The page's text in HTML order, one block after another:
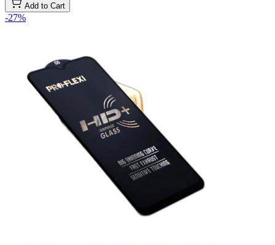
Add to Cart
-27%